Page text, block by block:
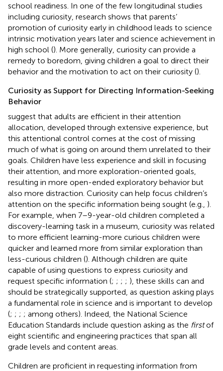
school readiness. In one of the few longitudinal studies
including curiosity, research shows that parents’
promotion of curiosity early in childhood leads to science
intrinsic motivation years later and science achievement in
high school (). More generally, curiosity can provide a
remedy to boredom, giving children a goal to direct their
behavior and the motivation to act on their curiosity ().
Curiosity as Support for Directing Information-Seeking
Behavior
suggest that adults are efficient in their attention
allocation, developed through extensive experience, but
this attentional control comes at the cost of missing
much of what is going on around them unrelated to their
goals. Children have less experience and skill in focusing
their attention, and more exploration-oriented goals,
resulting in more open-ended exploratory behavior but
also more distraction. Curiosity can help focus children’s
attention on the specific information being sought (e.g., ).
For example, when 7–9-year-old children completed a
discovery-learning task in a museum, curiosity was related
to more efficient learning-more curious children were
quicker and learned more from similar exploration than
less-curious children (). Although children are quite
capable of using questions to express curiosity and
request specific information (; ; ; ; ), these skills can and
should be strategically supported, as question asking plays
a fundamental role in science and is important to develop
(; ; ; ; among others). Indeed, the National Science
Education Standards include question asking as the firstof
eight scientific and engineering practices that span all
grade levels and content areas.
Children are proficient in requesting information from